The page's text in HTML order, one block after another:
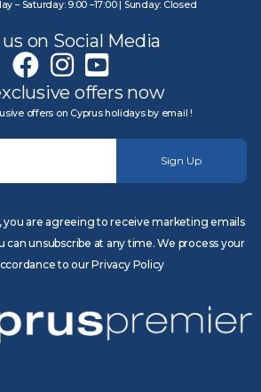
– Saturday: 9:00 –17:00 | Sunday: Closed
on Social Media
offers now
offers on Cyprus holidays by email !
Sign Up
are agreeing to receive marketing emails
can unsubscribe at any time. We process your
to our Privacy Policy